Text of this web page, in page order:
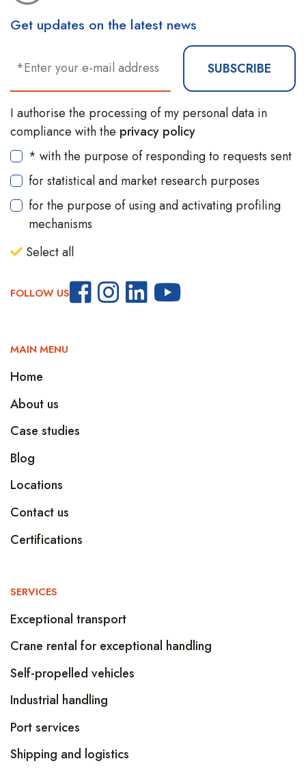
Get updates on the latest news
SUBSCRIBE
I authorise the processing of my personal data in
compliance with the privacy policy
* with the purpose of responding to requests sent
for statistical and market research purposes
for the purpose of using and activating profiling
mechanisms
Select all
FOLLOW US
MAIN MENU
Home
About us
Case studies
Blog
Locations
Contact us
Certifications
SERVICES
Exceptional transport
Crane rental for exceptional handling
Self-propelled vehicles
Industrial handling
Port services
Shipping and logistics